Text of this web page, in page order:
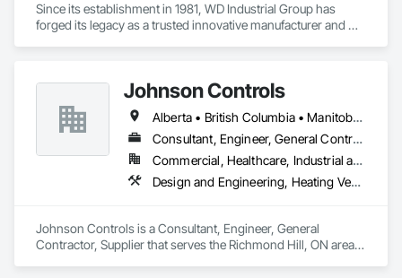
Since its establishment in 1981, WD Industrial Group has
forged its legacy as a trusted innovative manufacturer and
Our extensive product lines enhance building efficiency, play
pivotal roles in municipal development, and strengthen road
safety. Upholding the highest standards of integrity, we firmly
believe we serve a purpose greater than ourselves.
With an unwavering commitment to nurturing relationships
and community connections, we approach challenges with a
Johnson Controls
Alberta • British Columbia • Manitoba • New Brunswick • Newfoundland and Labrador • Nova Scotia • Ontario • Prince Edward Island • Québec • Saskatchewan • Wisconsin
Consultant, Engineer, General Contractor, Supplier
Commercial, Healthcare, Industrial and Energy, Infrastructure, Institutional
Design and Engineering, Heating Ventilating and Air Conditioning HVAC
Johnson Controls is a Consultant, Engineer, General
Contractor, Supplier that serves the Richmond Hill, ON area